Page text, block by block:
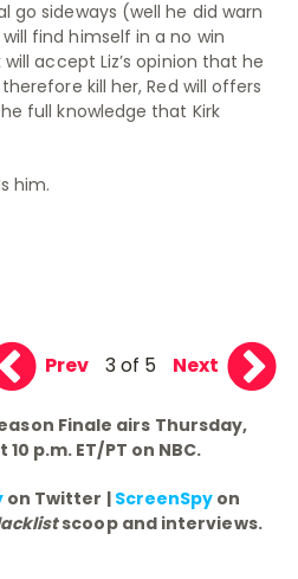
go sideways (well he did warn
find himself in a no win
accept Liz’s opinion that he
kill her, Red will offers
full knowledge that Kirk
him.
Prev 3 of 5 Next
Finale airs Thursday,
p.m. ET/PT on NBC.
on Twitter | ScreenSpy on
scoop and interviews.